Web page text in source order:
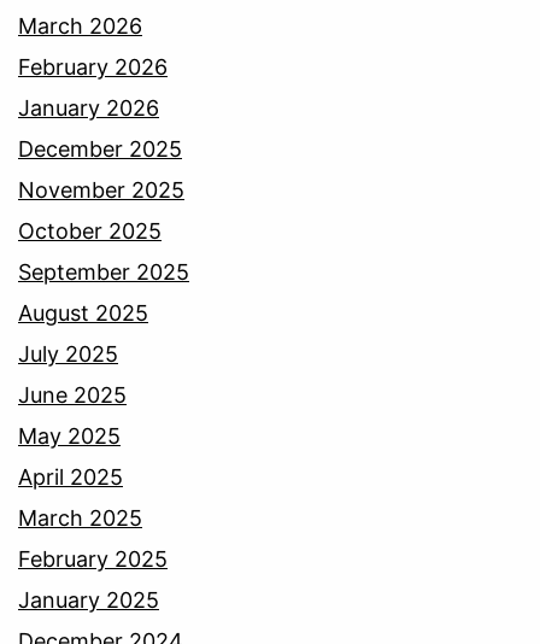
March 2026
February 2026
January 2026
December 2025
November 2025
October 2025
September 2025
August 2025
July 2025
June 2025
May 2025
April 2025
March 2025
February 2025
January 2025